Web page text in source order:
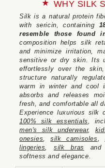
WHY SILK
Silk is a natural protein
with sericin, containing
resemble those found
composition helps silk
and minimize irritation,
sensitive or dry skin. Its
effortlessly over the
structure naturally
warm in winter and cool
absorbs and releases
fresh, and comfortable all
Experience luxurious silk
100% silk essentials,
men's silk underwear,
onesies,silk camisoles,
lingeries, silk bras and
softness and elegance.